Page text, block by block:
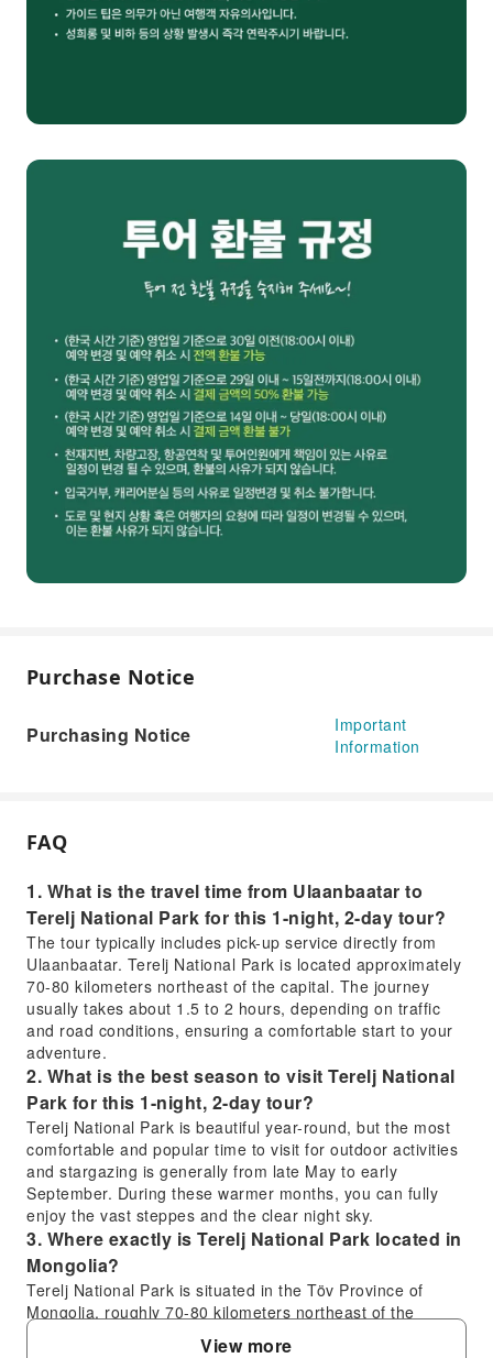
Purchase Notice
Purchasing Notice
Important
Information
FAQ
1. What is the travel time from Ulaanbaatar to
Terelj National Park for this 1-night, 2-day tour?
The tour typically includes pick-up service directly from
Ulaanbaatar. Terelj National Park is located approximately
70-80 kilometers northeast of the capital. The journey
usually takes about 1.5 to 2 hours, depending on traffic
and road conditions, ensuring a comfortable start to your
adventure.
2. What is the best season to visit Terelj National
Park for this 1-night, 2-day tour?
Terelj National Park is beautiful year-round, but the most
comfortable and popular time to visit for outdoor activities
and stargazing is generally from late May to early
September. During these warmer months, you can fully
enjoy the vast steppes and the clear night sky.
3. Where exactly is Terelj National Park located in
Mongolia?
Terelj National Park is situated in the Töv Province of
Mongolia, roughly 70-80 kilometers northeast of the
capital city, Ulaanbaatar. It is nestled within the Khentii
View more